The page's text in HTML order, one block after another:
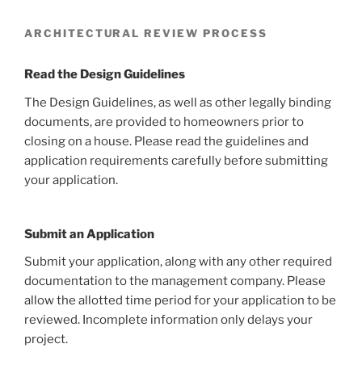
ARCHITECTURAL REVIEW PROCESS
Read the Design Guidelines
The Design Guidelines, as well as other legally binding
documents, are provided to homeowners prior to
closing on a house. Please read the guidelines and
application requirements carefully before submitting
your application.
Submit an Application
Submit your application, along with any other required
documentation to the management company. Please
allow the allotted time period for your application to be
reviewed. Incomplete information only delays your
project.